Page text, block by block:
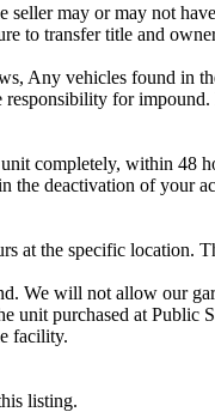
may or may not
to transfer title and
Any vehicles found in
for
completely, within 48
the deactivation of your
at the specific location.
will not allow our
purchased at Public
facility.
listing.